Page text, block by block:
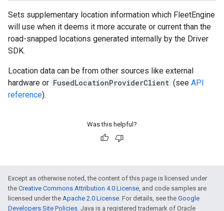
Sets supplementary location information which FleetEngine
will use when it deems it more accurate or current than the
road-snapped locations generated internally by the Driver
SDK.
Location data can be from other sources like external
hardware or FusedLocationProviderClient (see API
reference).
Was this helpful?
Except as otherwise noted, the content of this page is licensed under
the Creative Commons Attribution 4.0 License , and code samples are
licensed under the Apache 2.0 License . For details, see the Google
Developers Site Policies . Java is a registered trademark of Oracle